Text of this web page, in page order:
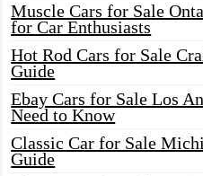
Muscle Cars for Sale
for Car Enthusiasts
Hot Rod Cars for Sale
Guide
Ebay Cars for Sale Los
Need to Know
Classic Car for Sale
Guide